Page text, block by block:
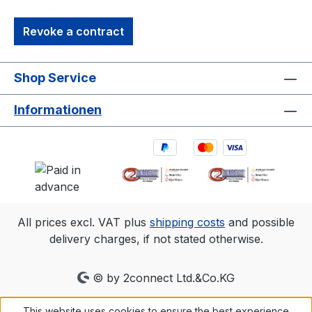
Revoke a contract
Shop Service
Informationen
All prices excl. VAT plus shipping costs and possible
delivery charges, if not stated otherwise.
© by 2connect Ltd.&Co.KG